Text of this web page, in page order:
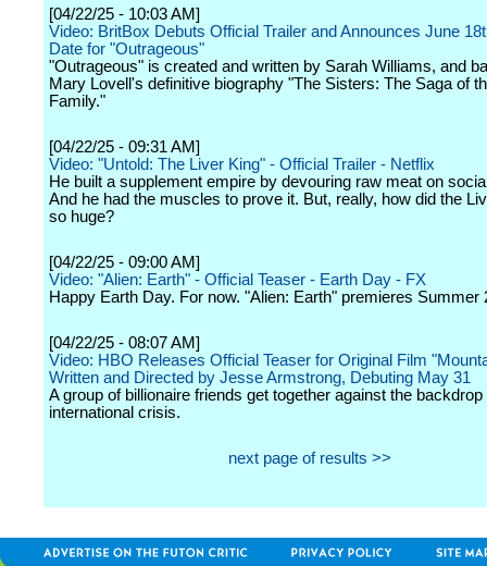
[04/22/25 - 10:03 AM]
Video: BritBox Debuts Official Trailer and Announces June
Date for "Outrageous"
"Outrageous" is created and written by Sarah Williams, and
Mary Lovell's definitive biography "The Sisters: The Saga of
Family."
[04/22/25 - 09:31 AM]
Video: "Untold: The Liver King" - Official Trailer - Netflix
He built a supplement empire by devouring raw meat on
And he had the muscles to prove it. But, really, how did the
so huge?
[04/22/25 - 09:00 AM]
Video: "Alien: Earth" - Official Teaser - Earth Day - FX
Happy Earth Day. For now. "Alien: Earth" premieres Summer
[04/22/25 - 08:07 AM]
Video: HBO Releases Official Teaser for Original Film
Written and Directed by Jesse Armstrong, Debuting May 31
A group of billionaire friends get together against the backdrop
international crisis.
next page of results >>